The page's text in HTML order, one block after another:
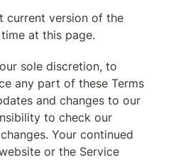
current version of the
at this page.
sole discretion, to
any part of these Terms
and changes to our
to check our
Your continued
or the Service